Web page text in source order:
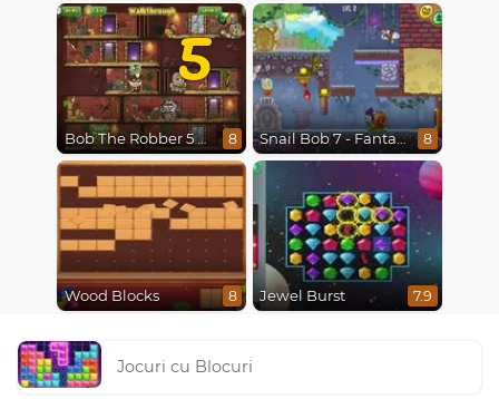
5
Bob The Robber 5 The Temple Adventure 8 Snail Bob 7 - Fantasy Story 8
Wood Blocks 8 Jewel Burst 7.9
Jocuri cu Blocuri